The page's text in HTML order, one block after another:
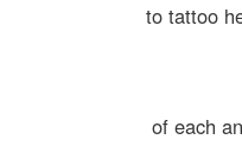
to tattoo
of each